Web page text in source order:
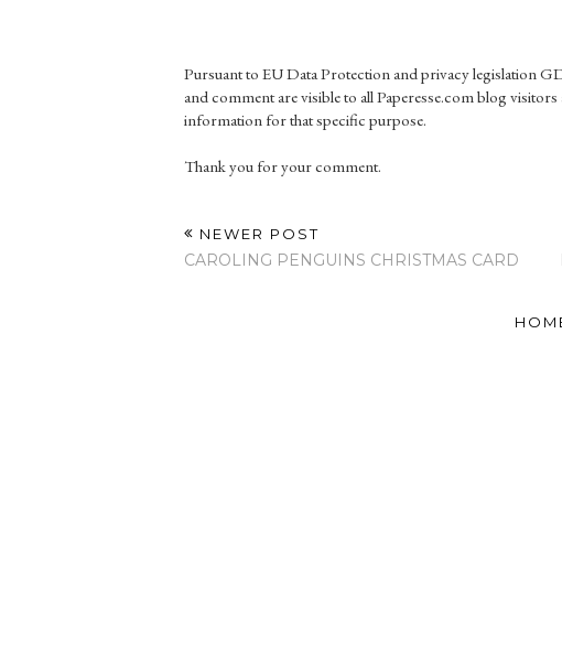
Pursuant to EU Data Protection and privacy legislation
and comment are visible to all Paperesse.com blog
information for that specific purpose.
Thank you for your comment.
NEWER POST
CAROLING PENGUINS CHRISTMAS CARD